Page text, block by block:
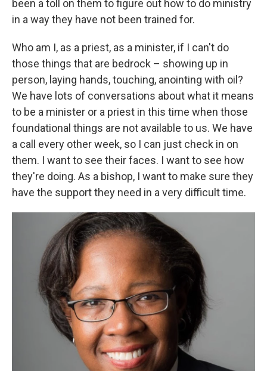
been a toll on them to figure out how to do ministry
in a way they have not been trained for.
Who am I, as a priest, as a minister, if I can't do
those things that are bedrock – showing up in
person, laying hands, touching, anointing with oil?
We have lots of conversations about what it means
to be a minister or a priest in this time when those
foundational things are not available to us. We have
a call every other week, so I can just check in on
them. I want to see their faces. I want to see how
they're doing. As a bishop, I want to make sure they
have the support they need in a very difficult time.